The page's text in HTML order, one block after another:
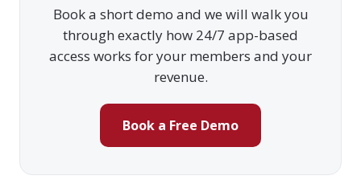
Book a short demo and we will walk you
through exactly how 24/7 app-based
access works for your members and your
revenue.
Book a Free Demo